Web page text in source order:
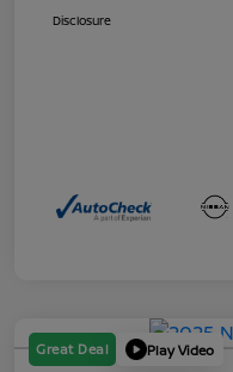
Disclosure
Great Deal Play Video